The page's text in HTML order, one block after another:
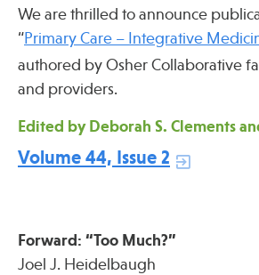
Professional Trainings
We are thrilled to announce
“Primary Care – Integrative
authored by Osher Collaborative
and providers.
Edited by Deborah S. Clements
Volume 44, Issue 2
Forward: “Too Much?”
Joel J. Heidelbaugh